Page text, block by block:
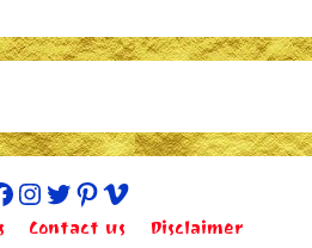
Instagram
Twitter
Pinterest
Vimeo
Contact us Disclaimer